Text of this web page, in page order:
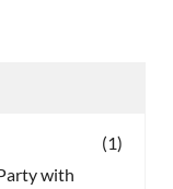
(1)
with